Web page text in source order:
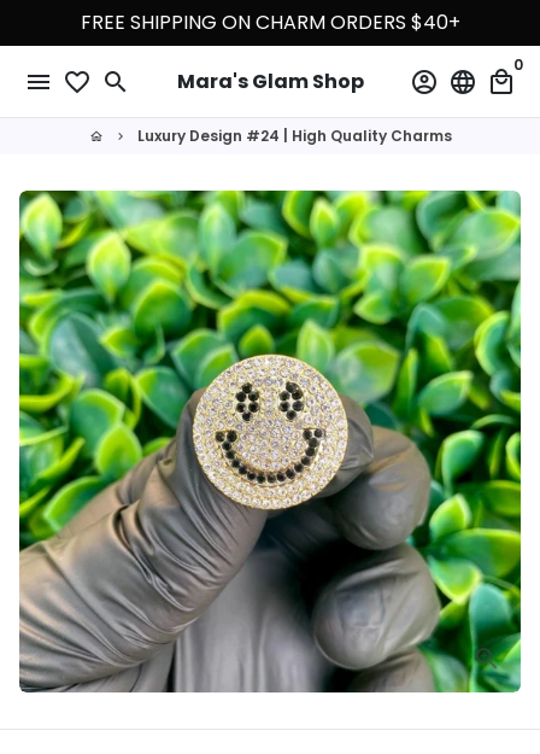
to
content
FREE SHIPPING ON CHARM ORDERS $40+
menu favorite_border search Mara's Glam Shop account_circle language local_mall
0
home keyboard_arrow_right Luxury Design #24 | High Quality Charms